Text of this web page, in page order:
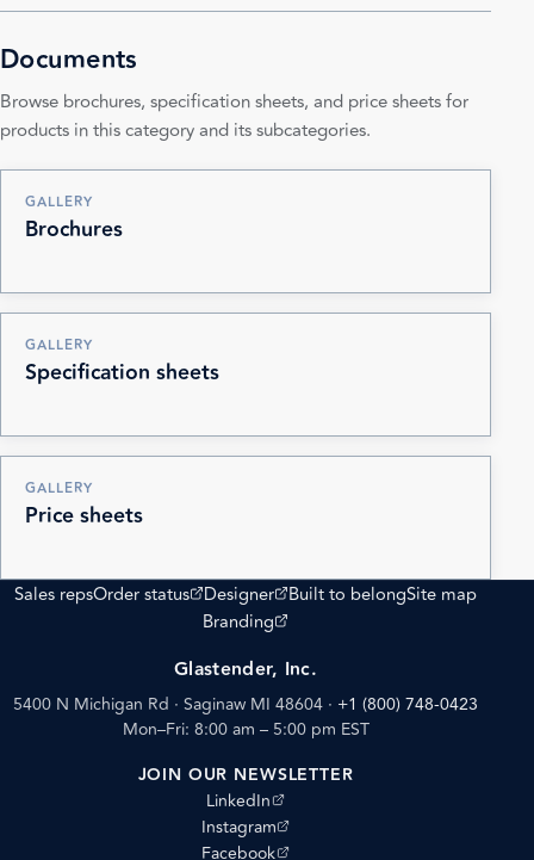
Documents
Browse brochures, specification sheets, and price sheets for
products in this category and its subcategories.
GALLERY
Brochures
GALLERY
Specification sheets
GALLERY
Price sheets
Sales repsOrder status
(opens external site)
Designer
(opens external site)
Built to belongSite map
Branding
(opens external site)
Glastender, Inc.
5400 N Michigan Rd · Saginaw MI 48604 · +1 (800) 748-0423
Mon–Fri: 8:00 am – 5:00 pm EST
JOIN OUR NEWSLETTER
LinkedIn
(opens external site)
Instagram
(opens external site)
Facebook
(opens external site)